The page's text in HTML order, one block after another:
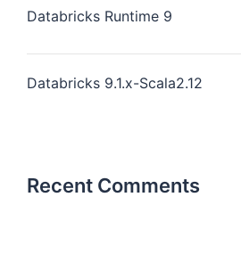
Databricks Runtime 9
Databricks 9.1.x-Scala2.12
Recent Comments